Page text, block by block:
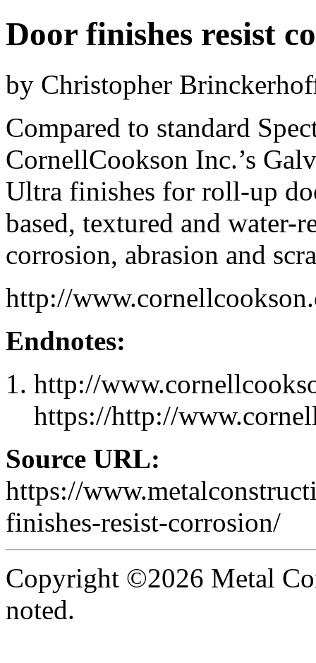
Door finishes resist
by Christopher
Compared to standard
CornellCookson Inc.’s
Ultra finishes for roll-up
based, textured and water-
corrosion, abrasion and
http://
Endnotes:
http://
https://http://
Source URL:
https://
finishes-resist-corrosion/
Copyright ©2026 Metal
noted.